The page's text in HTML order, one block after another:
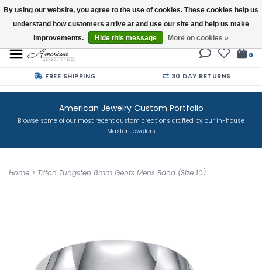
Buy a Gift Card
0
FREE SHIPPING 30 DAY RETURNS
American Jewelry Custom Portfolio
Browse some of our most recent custom creations crafted by our in-house
Master Jewelers
Home > Triton Tungsten 8mm Gents Mens Band (Size 10)
By using our website, you agree to the use of cookies. These cookies help us
understand how customers arrive at and use our site and help us make
improvements.
Hide this message More on cookies »